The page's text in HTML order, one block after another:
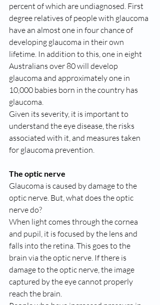
percent of which are undiagnosed. First
degree relatives of people with glaucoma
have an almost one in four chance of
developing glaucoma in their own
lifetime. In addition to this, one in eight
Australians over 80 will develop
glaucoma and approximately one in
10,000 babies born in the country has
glaucoma.
Given its severity, it is important to
understand the eye disease, the risks
associated with it, and measures taken
for glaucoma prevention.
The optic nerve
Glaucoma is caused by damage to the
optic nerve. But, what does the optic
nerve do?
When light comes through the cornea
and pupil, it is focused by the lens and
falls into the retina. This goes to the
brain via the optic nerve. If there is
damage to the optic nerve, the image
captured by the eye cannot properly
reach the brain.